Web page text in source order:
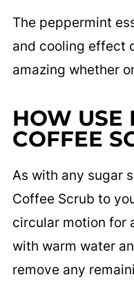
The peppermint
and cooling effect
amazing whether
HOW USE
COFFEE
As with any sugar
Coffee Scrub to
circular motion for
with warm water
remove any